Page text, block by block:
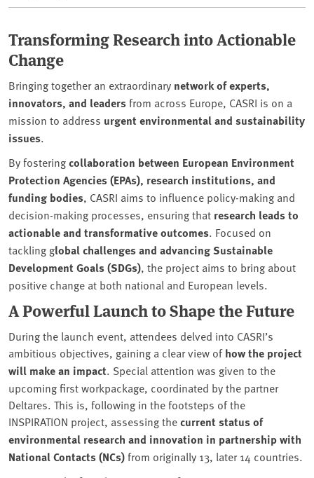
Transforming Research into Actionable
Change
Bringing together an extraordinary network of experts,
innovators, and leadersfrom across Europe, CASRI is on a
mission to address urgent environmental and sustainability
issues.
By fosteringcollaboration between European Environment
Protection Agencies (EPAs), research institutions, and
funding bodies, CASRI aims to influence policy-making and
decision-making processes, ensuring that research leads to
actionable and transformative outcomes. Focused on
tackling global challenges and advancing Sustainable
Development Goals (SDGs), the project aims to bring about
positive change at both national and European levels.
A Powerful Launch to Shape the Future
During the launch event, attendees delved into CASRI’s
ambitious objectives, gaining a clear view ofhow the project
will make an impact. Special attention was given to the
upcoming first workpackage, coordinated by the partner
Deltares. This is, following in the footsteps of the
INSPIRATION project, assessing thecurrent status of
environmental research and innovation in partnership with
National Contacts (NCs)from originally 13, later 14 countries.